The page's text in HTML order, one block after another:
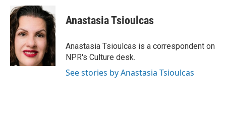
c
e
b
o
o
k
i
t
e
r
n
k
e
d
I
n
Anastasia Tsioulcas
Anastasia Tsioulcas is a correspondent on
NPR's Culture desk.
See stories by Anastasia Tsioulcas